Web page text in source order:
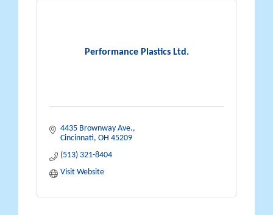
Performance Plastics Ltd.
4435 Brownway Ave.
Cincinnati OH 45209
(513) 321-8404
Visit Website